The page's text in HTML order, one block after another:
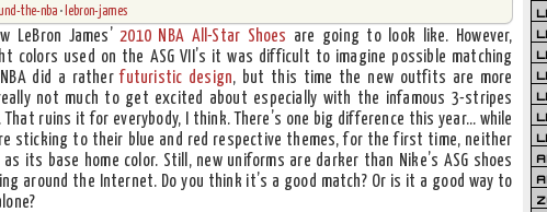
the-nba • lebron-james
LeBron James’2010 NBA All-Star Shoes are going to look like. However,
colors used on the ASG VII’s it was difficult to imagine possible matching
did a ratherfuturistic design, but this time the new outfits are more
not much to get excited about especially with the infamous 3-stripes
That ruins it for everybody, I think. There’s one big difference this year… while
sticking to their blue and red respective themes, for the first time, neither
its base home color. Still, new uniforms are darker than Nike’s ASG shoes
around the Internet. Do you think it’s a good match? Or is it a good way to